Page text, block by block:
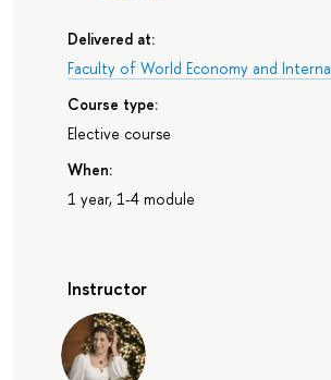
Delivered at:
Faculty of World Economy and
Course type:
Elective course
When:
1 year, 1-4 module
Instructor